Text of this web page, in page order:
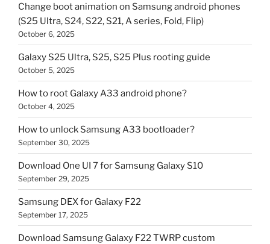
Change boot animation on Samsung android phones
(S25 Ultra, S24, S22, S21, A series, Fold, Flip)
October 6, 2025
Galaxy S25 Ultra, S25, S25 Plus rooting guide
October 5, 2025
How to root Galaxy A33 android phone?
October 4, 2025
How to unlock Samsung A33 bootloader?
September 30, 2025
Download One UI 7 for Samsung Galaxy S10
September 29, 2025
Samsung DEX for Galaxy F22
September 17, 2025
Download Samsung Galaxy F22 TWRP custom